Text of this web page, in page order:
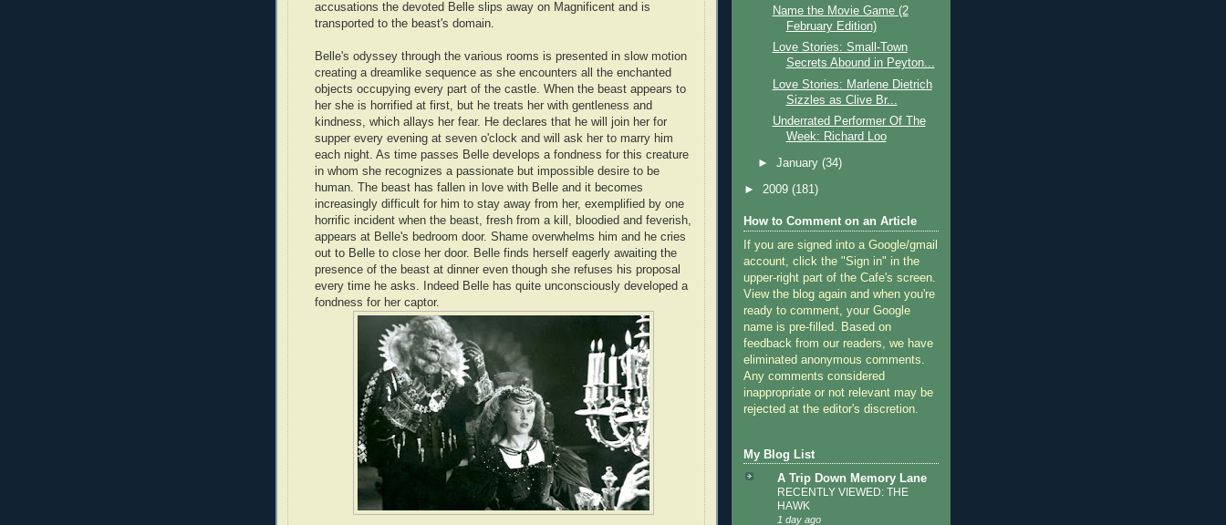
accusations the devoted Belle slips away on Magnificent and is
transported to the beast's domain.
Belle's odyssey through the various rooms is presented in slow motion
creating a dreamlike sequence as she encounters all the enchanted
objects occupying every part of the castle. When the beast appears to
her she is horrified at first, but he treats her with gentleness and
kindness, which allays her fear. He declares that he will join her for
supper every evening at seven o'clock and will ask her to marry him
each night. As time passes Belle develops a fondness for this creature
in whom she recognizes a passionate but impossible desire to be
human. The beast has fallen in love with Belle and it becomes
increasingly difficult for him to stay away from her, exemplified by one
horrific incident when the beast, fresh from a kill, bloodied and feverish,
appears at Belle's bedroom door. Shame overwhelms him and he cries
out to Belle to close her door. Belle finds herself eagerly awaiting the
presence of the beast at dinner even though she refuses his proposal
every time he asks. Indeed Belle has quite unconsciously developed a
fondness for her captor.
Name the Movie Game (2
February Edition)
Love Stories: Small-Town
Secrets Abound in Peyton...
Love Stories: Marlene Dietrich
Sizzles as Clive Br...
Underrated Performer Of The
Week: Richard Loo
►January(34)
► 2009 (181)
How to Comment on an Article
If you are signed into a Google/gmail
account, click the "Sign in" in the
upper-right part of the Cafe's screen.
View the blog again and when you're
ready to comment, your Google
name is pre-filled. Based on
feedback from our readers, we have
eliminated anonymous comments.
Any comments considered
inappropriate or not relevant may be
rejected at the editor's discretion.
My Blog List
A Trip Down Memory Lane
RECENTLY VIEWED: THE
HAWK
1 day ago